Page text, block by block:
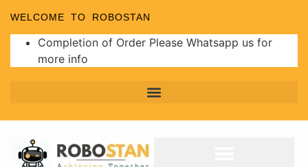
WELCOME TO ROBOSTAN
Completion of Order Please Whatsapp us for
more info